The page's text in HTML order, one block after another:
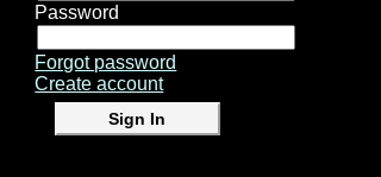
Password
Forgot password
Create account